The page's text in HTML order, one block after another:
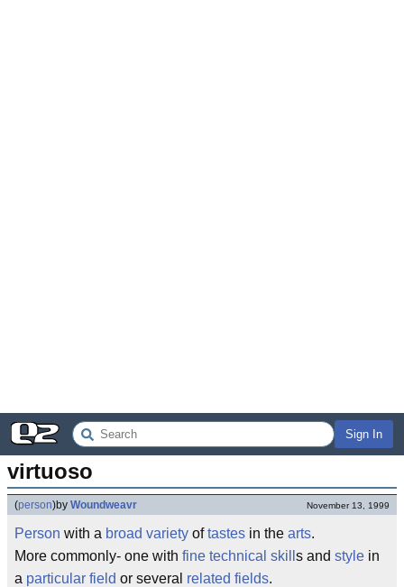
Sign In
virtuoso
(person)by Woundweavr November 13, 1999
Person with a broad variety oftastes in the arts.
More commonly- one with fine technical skill s and style in
a particular field or several related fields.